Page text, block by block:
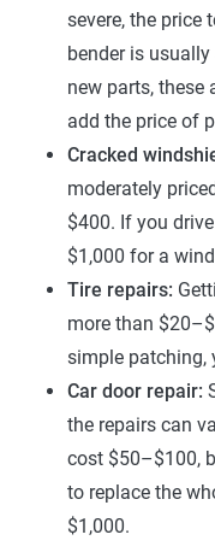
severe, the price
bender is
new parts, these
add the price of
Cracked
moderately
$400. If you
$1,000 for a
Tire repairs:
more than
simple patching,
Car door repair:
the repairs can
cost $50–$100,
to replace the
$1,000.